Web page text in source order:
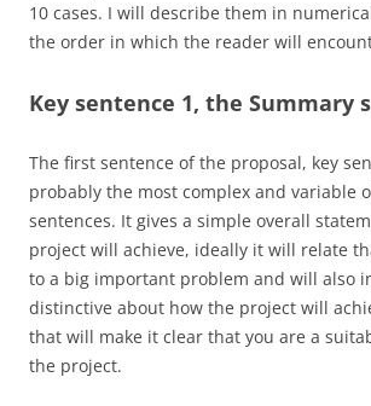
10 cases. I will describe them in
the order in which the reader will
Key sentence 1, the Summary
The first sentence of the proposal, key
probably the most complex and variable
sentences. It gives a simple overall
project will achieve, ideally it will relate
to a big important problem and will also
distinctive about how the project will
that will make it clear that you are a
the project.